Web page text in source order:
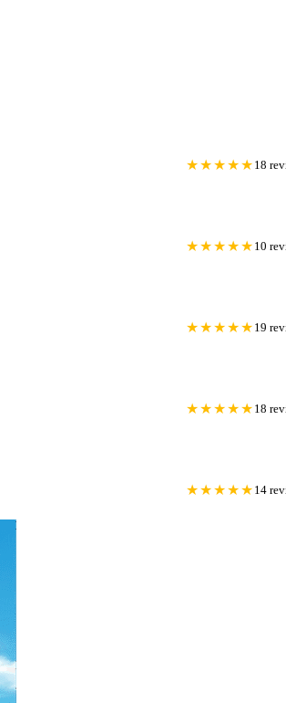
★★★★★ 18
★★★★★ 10
★★★★★ 19
★★★★★ 18
★★★★★ 14